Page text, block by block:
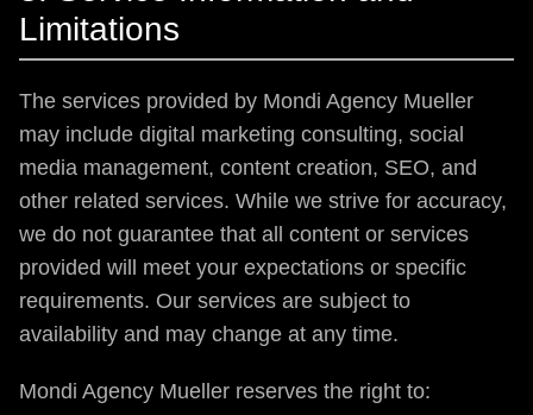
Limitations
The services provided by Mondi Agency Mueller
may include digital marketing consulting, social
media management, content creation, SEO, and
other related services. While we strive for accuracy,
we do not guarantee that all content or services
provided will meet your expectations or specific
requirements. Our services are subject to
availability and may change at any time.
Mondi Agency Mueller reserves the right to: